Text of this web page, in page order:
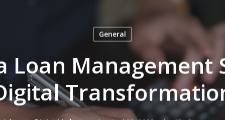
General
Loan Management